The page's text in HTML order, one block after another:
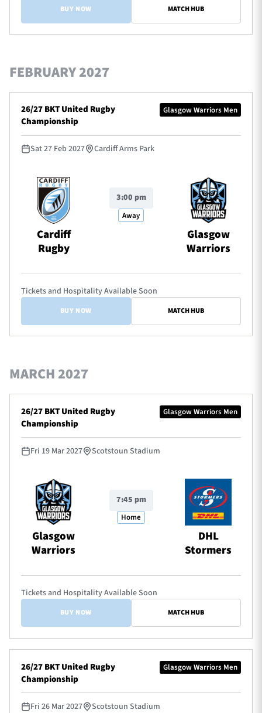
BUY NOW MATCH HUB
FEBRUARY 2027
Glasgow Warriors Men
26/27 BKT United Rugby
Championship
Sat 27 Feb 2027 Cardiff Arms Park
Cardiff
Rugby
3:00 pm
Away
Glasgow
Warriors
Tickets and Hospitality Available Soon
BUY NOW MATCH HUB
MARCH 2027
Glasgow Warriors Men
26/27 BKT United Rugby
Championship
Fri 19 Mar 2027 Scotstoun Stadium
Glasgow
Warriors
7:45 pm
Home
DHL
Stormers
Tickets and Hospitality Available Soon
BUY NOW MATCH HUB
Glasgow Warriors Men
26/27 BKT United Rugby
Championship
Fri 26 Mar 2027 Scotstoun Stadium